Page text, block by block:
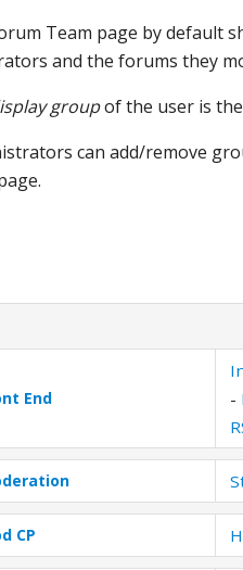
Team page by default
and the forums they
groupof the user is
can add/remove
End
-
CP